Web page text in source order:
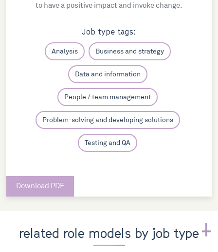
to have a positive impact and invoke change.
Job type tags:
Analysis Business and strategy
Data and information
People / team management
Problem-solving and developing solutions
Testing and QA
Download PDF
related role models by job type